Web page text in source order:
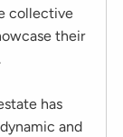
collective
their
has
and